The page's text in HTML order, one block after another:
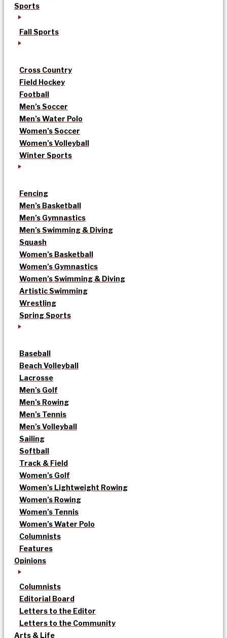
Sports
Fall Sports
Cross Country
Field Hockey
Football
Men’s Soccer
Men’s Water Polo
Women’s Soccer
Women’s Volleyball
Winter Sports
Fencing
Men’s Basketball
Men’s Gymnastics
Men’s Swimming & Diving
Squash
Women’s Basketball
Women’s Gymnastics
Women’s Swimming & Diving
Artistic Swimming
Wrestling
Spring Sports
Baseball
Beach Volleyball
Lacrosse
Men’s Golf
Men’s Rowing
Men’s Tennis
Men’s Volleyball
Sailing
Softball
Track & Field
Women’s Golf
Women’s Lightweight Rowing
Women’s Rowing
Women’s Tennis
Women’s Water Polo
Columnists
Features
Opinions
Columnists
Editorial Board
Letters to the Editor
Letters to the Community
Arts & Life